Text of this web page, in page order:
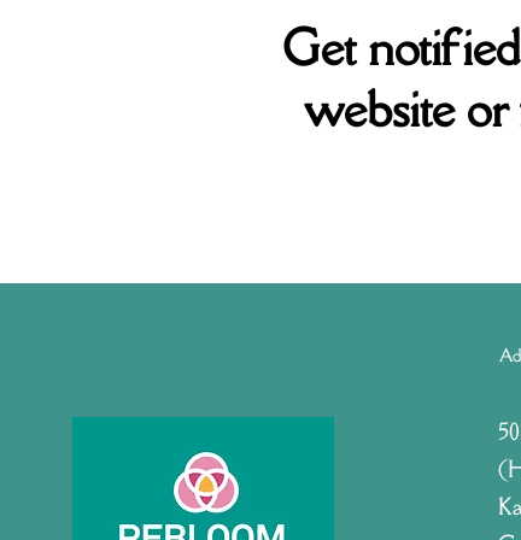
Get
website